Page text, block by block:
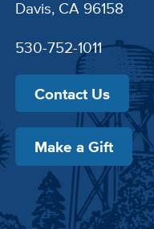
Davis, CA 96158
530-752-1011
Contact Us
Make a Gift